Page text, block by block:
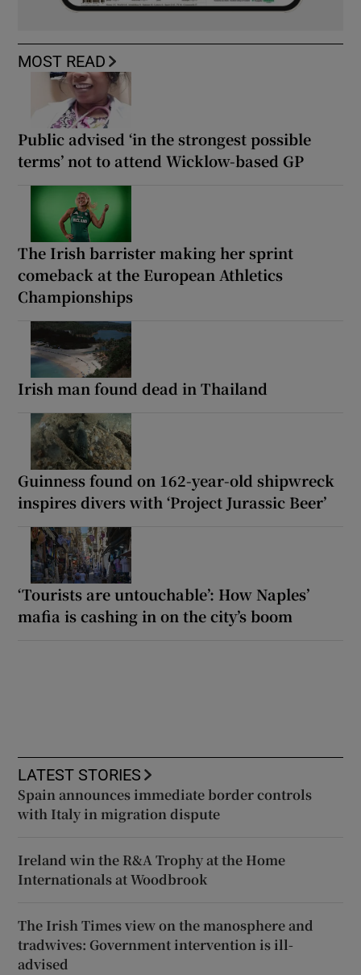
MOST READ
Public advised ‘in the strongest possible
terms’ not to attend Wicklow-based GP
The Irish barrister making her sprint
comeback at the European Athletics
Championships
Irish man found dead in Thailand
Guinness found on 162-year-old shipwreck
inspires divers with ‘Project Jurassic Beer’
‘Tourists are untouchable’: How Naples’
mafia is cashing in on the city’s boom
LATEST STORIES
Spain announces immediate border controls
with Italy in migration dispute
Ireland win the R&A Trophy at the Home
Internationals at Woodbrook
The Irish Times view on the manosphere and
tradwives: Government intervention is ill-
advised